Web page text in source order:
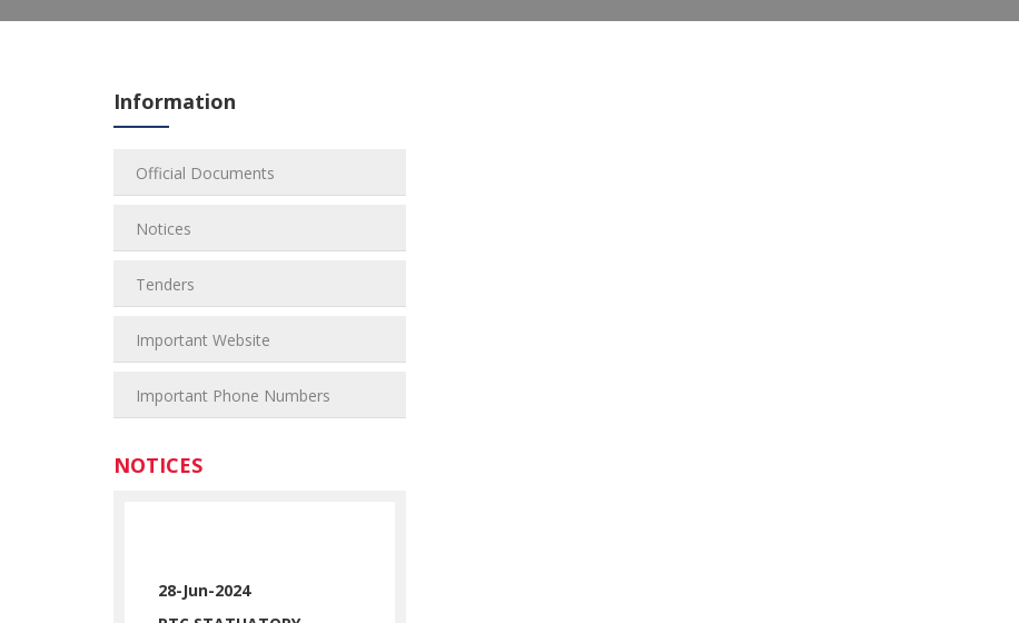
Information
Official Documents
Notices
Tenders
Important Website
Important Phone Numbers
NOTICES
28-Jun-2024